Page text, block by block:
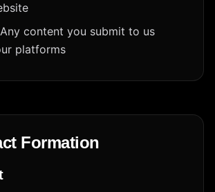
Any content you submit to us
platforms
Formation